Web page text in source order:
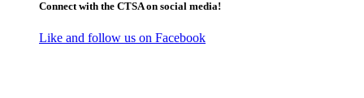
Connect with the CTSA on social media!
Like and follow us on Facebook